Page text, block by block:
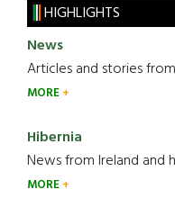
HIGHLIGHTS
News
Articles and stories from
MORE
Hibernia
News from Ireland and
MORE